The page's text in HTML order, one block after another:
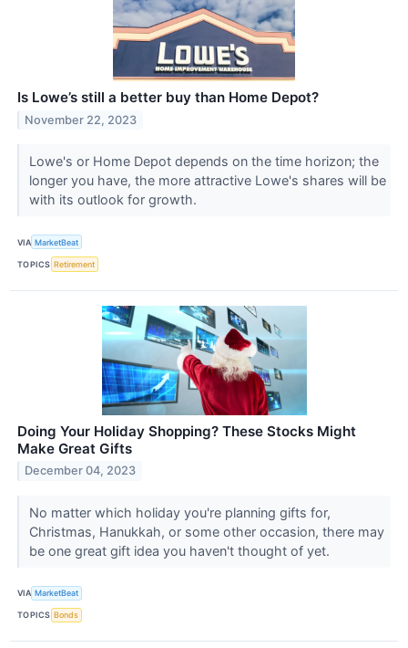
Is Lowe’s still a better buy than Home Depot?
November 22, 2023
Lowe's or Home Depot depends on the time horizon; the
longer you have, the more attractive Lowe's shares will be
with its outlook for growth.
VIA MarketBeat
TOPICS Retirement
Doing Your Holiday Shopping? These Stocks Might
Make Great Gifts
December 04, 2023
No matter which holiday you're planning gifts for,
Christmas, Hanukkah, or some other occasion, there may
be one great gift idea you haven't thought of yet.
VIA MarketBeat
TOPICS Bonds